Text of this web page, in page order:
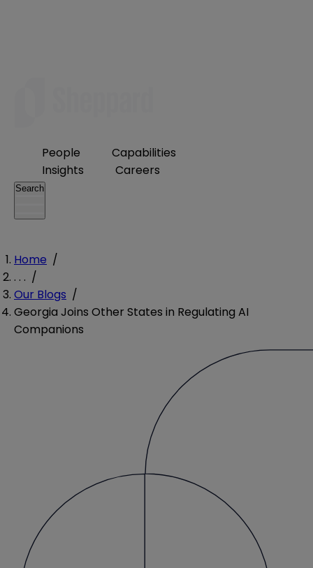
People
Capabilities
Insights
Careers
Search
Home /
. . . /
Our Blogs /
Georgia Joins Other States in Regulating AI
Companions